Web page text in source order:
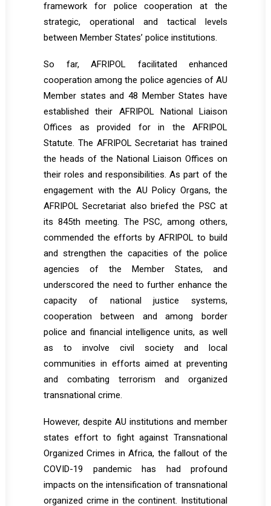
framework for police cooperation at the
strategic, operational and tactical levels
between Member States’ police institutions.
So far, AFRIPOL facilitated enhanced
cooperation among the police agencies of AU
Member states and 48 Member States have
established their AFRIPOL National Liaison
Offices as provided for in the AFRIPOL
Statute. The AFRIPOL Secretariat has trained
the heads of the National Liaison Offices on
their roles and responsibilities. As part of the
engagement with the AU Policy Organs, the
AFRIPOL Secretariat also briefed the PSC at
its 845th meeting. The PSC, among others,
commended the efforts by AFRIPOL to build
and strengthen the capacities of the police
agencies of the Member States, and
underscored the need to further enhance the
capacity of national justice systems,
cooperation between and among border
police and financial intelligence units, as well
as to involve civil society and local
communities in efforts aimed at preventing
and combating terrorism and organized
transnational crime.
However, despite AU institutions and member
states effort to fight against Transnational
Organized Crimes in Africa, the fallout of the
COVID-19 pandemic has had profound
impacts on the intensification of transnational
organized crime in the continent. Institutional